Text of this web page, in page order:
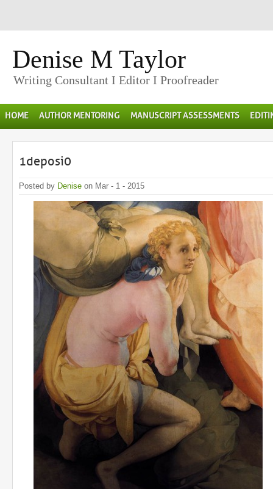
Denise M Taylor
Writing Consultant I Editor I Proofreader
HOME AUTHOR MENTORING MANUSCRIPT ASSESSMENTS
1deposi0
Posted by Denise on Mar - 1 - 2015